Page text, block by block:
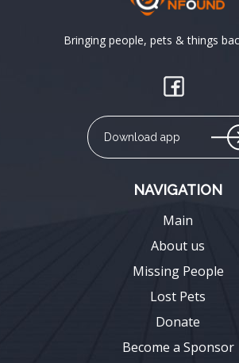
Bringing people, pets & things
Download app
NAVIGATION
Main
About us
Missing People
Lost Pets
Donate
Become a Sponsor